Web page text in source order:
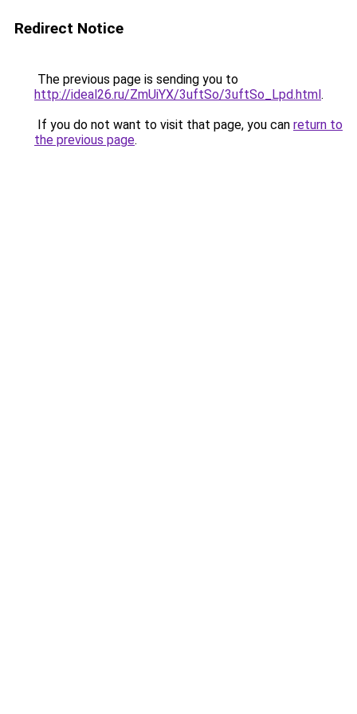
Redirect Notice
The previous page is sending you to
http://ideal26.ru/ZmUiYX/3uftSo/3uftSo_Lpd.html.
If you do not want to visit that page, you can return to
the previous page.